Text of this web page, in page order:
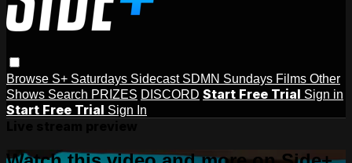
Browse S+ Saturdays Sidecast SDMN Sundays Films Other
Shows Search PRIZES DISCORD Start Free Trial Sign in
Start Free Trial Sign In